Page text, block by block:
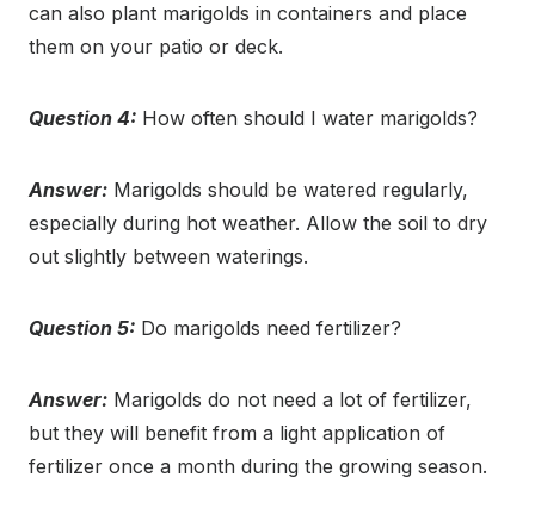
can also plant marigolds in containers and place
them on your patio or deck.
Question 4: How often should I water marigolds?
Answer: Marigolds should be watered regularly,
especially during hot weather. Allow the soil to dry
out slightly between waterings.
Question 5: Do marigolds need fertilizer?
Answer: Marigolds do not need a lot of fertilizer,
but they will benefit from a light application of
fertilizer once a month during the growing season.